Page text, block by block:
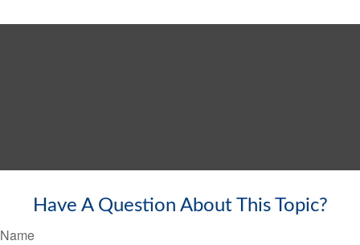
Have A Question About This Topic?
Name